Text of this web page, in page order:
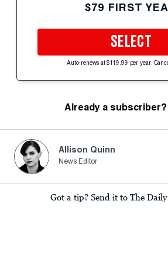
$79 FIRST
SELECT
Auto-renews at $119.99 per year.
Already a subscriber?
Allison Quinn
News Editor
Got a tip? Send it to The Daily